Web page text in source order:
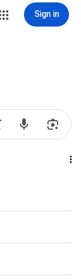
Sign in